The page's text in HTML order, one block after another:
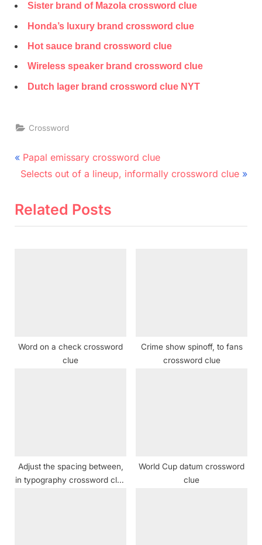
Sister brand of Mazola crossword clue
Honda’s luxury brand crossword clue
Hot sauce brand crossword clue
Wireless speaker brand crossword clue
Dutch lager brand crossword clue NYT
Crossword
Post
navigation
P
r
v
:
Papal emissary crossword clue
N
x
Selects out of a lineup, informally crossword clue
Related Posts
Word on a check crossword
clue
Crime show spinoff, to fans
crossword clue
Adjust the spacing between,
in typography crossword clue
World Cup datum crossword
clue